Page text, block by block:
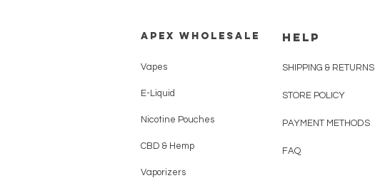
Apex WholeSAle
Vapes
E-Liquid
Nicotine Pouches
CBD & Hemp
Vaporizers
HELP
SHIPPING & RETURNS
STORE POLICY
PAYMENT METHODS
FAQ